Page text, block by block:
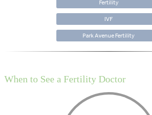
Fertility
IVF
Park Avenue Fertility
When to See a Fertility Doctor